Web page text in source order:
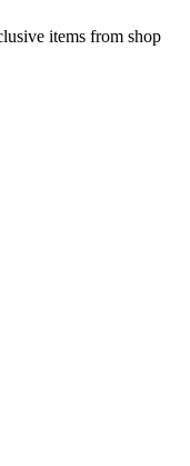
items from shop